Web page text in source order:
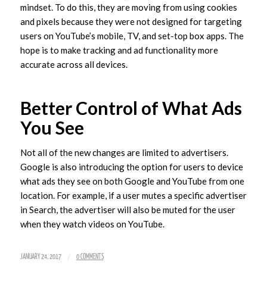
mindset. To do this, they are moving from using cookies
and pixels because they were not designed for targeting
users on YouTube’s mobile, TV, and set-top box apps. The
hope is to make tracking and ad functionality more
accurate across all devices.
Better Control of What Ads
You See
Not all of the new changes are limited to advertisers.
Google is also introducing the option for users to device
what ads they see on both Google and YouTube from one
location. For example, if a user mutes a specific advertiser
in Search, the advertiser will also be muted for the user
when they watch videos on YouTube.
JANUARY 24, 2017 / 0 COMMENTS